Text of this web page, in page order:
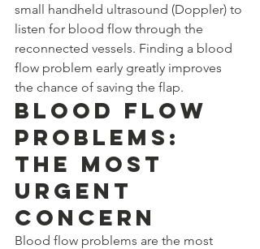
small handheld ultrasound (Doppler) to
listen for blood flow through the
reconnected vessels. Finding a blood
flow problem early greatly improves
the chance of saving the flap.
Blood Flow
Problems:
The Most
Urgent
Concern
Blood flow problems are the most